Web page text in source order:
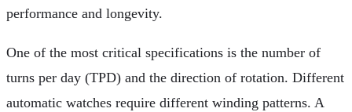
performance and longevity.
One of the most critical specifications is the number of
turns per day (TPD) and the direction of rotation. Different
automatic watches require different winding patterns. A